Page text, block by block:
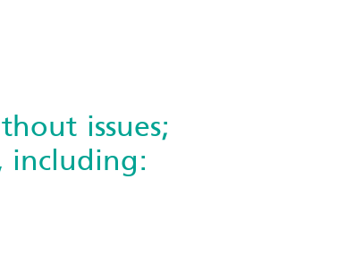
issues;
including: